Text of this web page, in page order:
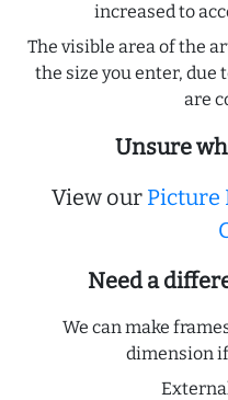
increased to
The visible area of the
the size you enter, due
are
Unsure
View our Picture
Need a
We can make
dimension